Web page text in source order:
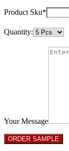
Product Sku*
Quantity:
Your Message